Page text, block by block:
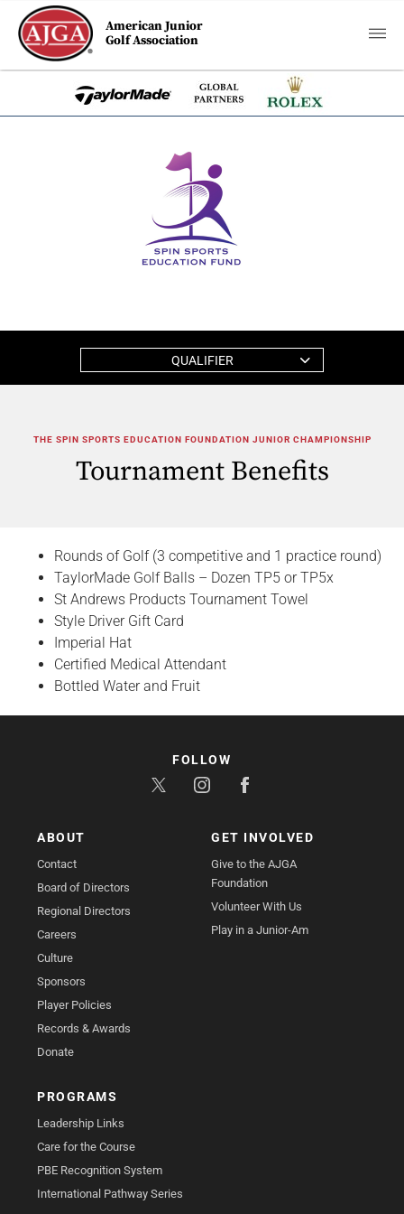
American Junior
Golf Association
QUALIFIER
THE SPIN SPORTS EDUCATION FOUNDATION JUNIOR CHAMPIONSHIP
Tournament Benefits
Rounds of Golf (3 competitive and 1 practice round)
TaylorMade Golf Balls – Dozen TP5 or TP5x
St Andrews Products Tournament Towel
Style Driver Gift Card
Imperial Hat
Certified Medical Attendant
Bottled Water and Fruit
ABOUT
Contact
Board of Directors
Regional Directors
Careers
Culture
Sponsors
Player Policies
Records & Awards
Donate
GET INVOLVED
Give to the AJGA
Foundation
Volunteer With Us
Play in a Junior-Am
PROGRAMS
Leadership Links
Care for the Course
PBE Recognition System
International Pathway Series
FOLLOW